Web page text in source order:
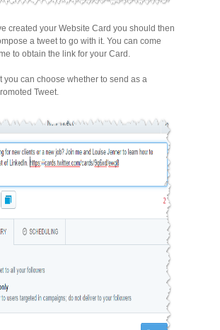
created your Website Card you should then
a tweet to go with it. You can come
to obtain the link for your Card.
you can choose whether to send as a
Tweet.